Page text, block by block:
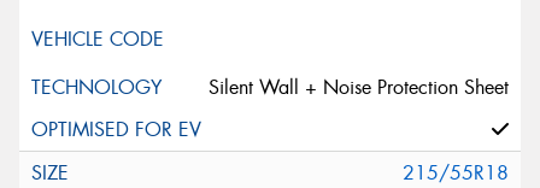
Silent Wall + Noise Protection Sheet
215/55R18